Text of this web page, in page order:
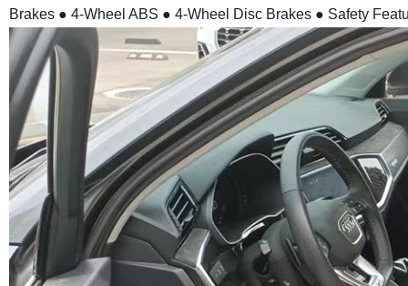
Brakes ● 4-Wheel ABS ● 4-Wheel Disc Brakes ● Safety